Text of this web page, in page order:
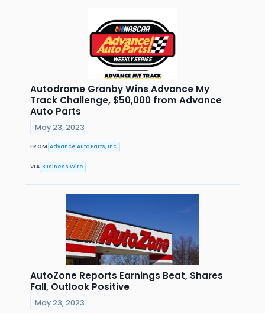
Autodrome Granby Wins Advance My
Track Challenge, $50,000 from Advance
Auto Parts
May 23, 2023
FROM Advance Auto Parts, Inc.
VIA Business Wire
AutoZone Reports Earnings Beat, Shares
Fall, Outlook Positive
May 23, 2023